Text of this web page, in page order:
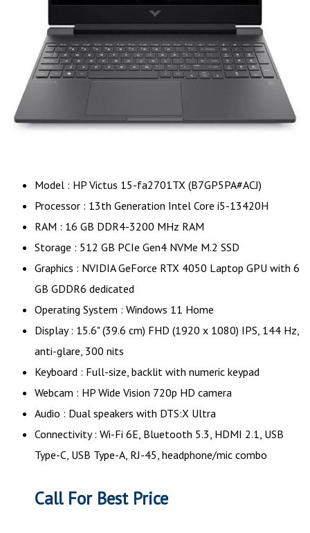
Model : HP Victus 15-fa2701TX (B7GP5PA#ACJ)
Processor : 13th Generation Intel Core i5-13420H
RAM : 16 GB DDR4-3200 MHz RAM
Storage : 512 GB PCIe Gen4 NVMe M.2 SSD
Graphics : NVIDIA GeForce RTX 4050 Laptop GPU with 6
GB GDDR6 dedicated
Operating System : Windows 11 Home
Display : 15.6" (39.6 cm) FHD (1920 x 1080) IPS, 144 Hz,
anti-glare, 300 nits
Keyboard : Full-size, backlit with numeric keypad
Webcam : HP Wide Vision 720p HD camera
Audio : Dual speakers with DTS:X Ultra
Connectivity : Wi-Fi 6E, Bluetooth 5.3, HDMI 2.1, USB
Type-C, USB Type-A, RJ-45, headphone/mic combo
Call For Best Price